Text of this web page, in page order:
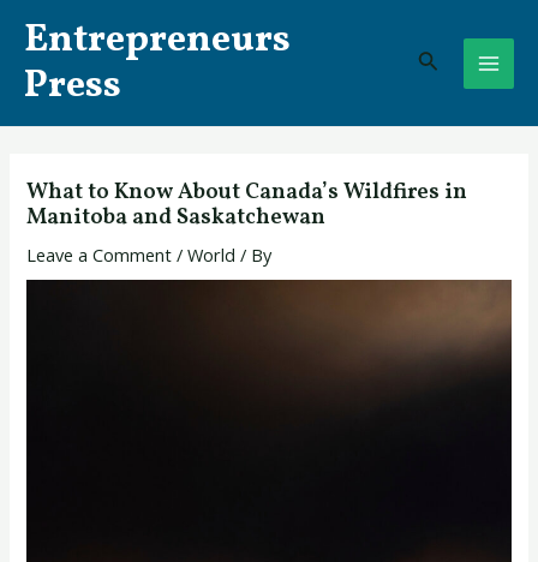
content
Entrepreneurs
Press
Search
What to Know About Canada’s Wildfires in
Manitoba and Saskatchewan
Leave a Comment /World / By
navigation